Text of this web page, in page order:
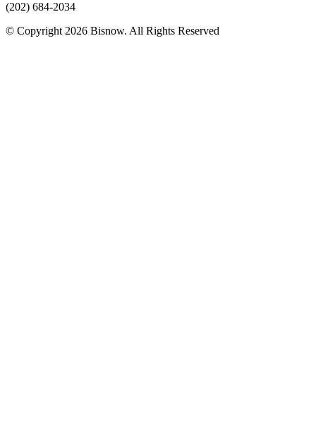
(202) 684-2034
© Copyright 2026 Bisnow. All Rights Reserved